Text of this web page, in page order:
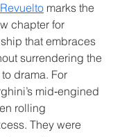
marks the
chapter for
that embraces
surrendering the
drama. For
mid‑engined
rolling
They were